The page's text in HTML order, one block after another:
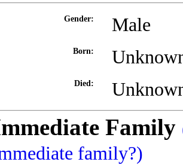
Gender: Male
Born:
Died:
Family
family?)